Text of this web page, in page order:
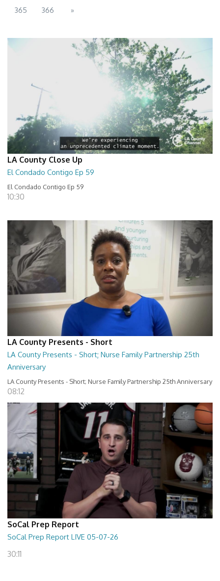
365 366 »
LA County Close Up
El Condado Contigo Ep 59
El Condado Contigo Ep 59
10:30
LA County Presents - Short
LA County Presents - Short; Nurse Family Partnership 25th
Anniversary
LA County Presents - Short; Nurse Family Partnership 25th Anniversary
08:12
SoCal Prep Report
SoCal Prep Report LIVE 05-07-26
30:11